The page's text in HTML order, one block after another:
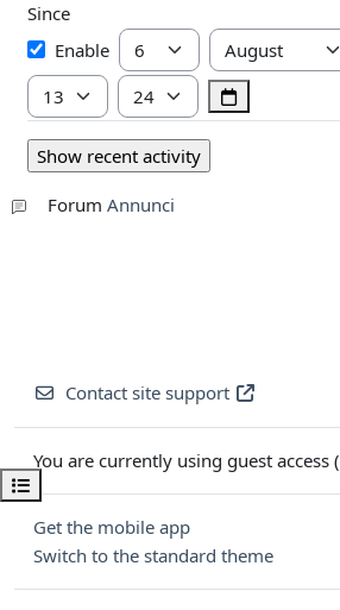
Open course index
Since
Since
Enable Day Month
Hour
Minute
Forum Annunci
Contact site support
You are currently using guest access (
Get the mobile app
Switch to the standard theme